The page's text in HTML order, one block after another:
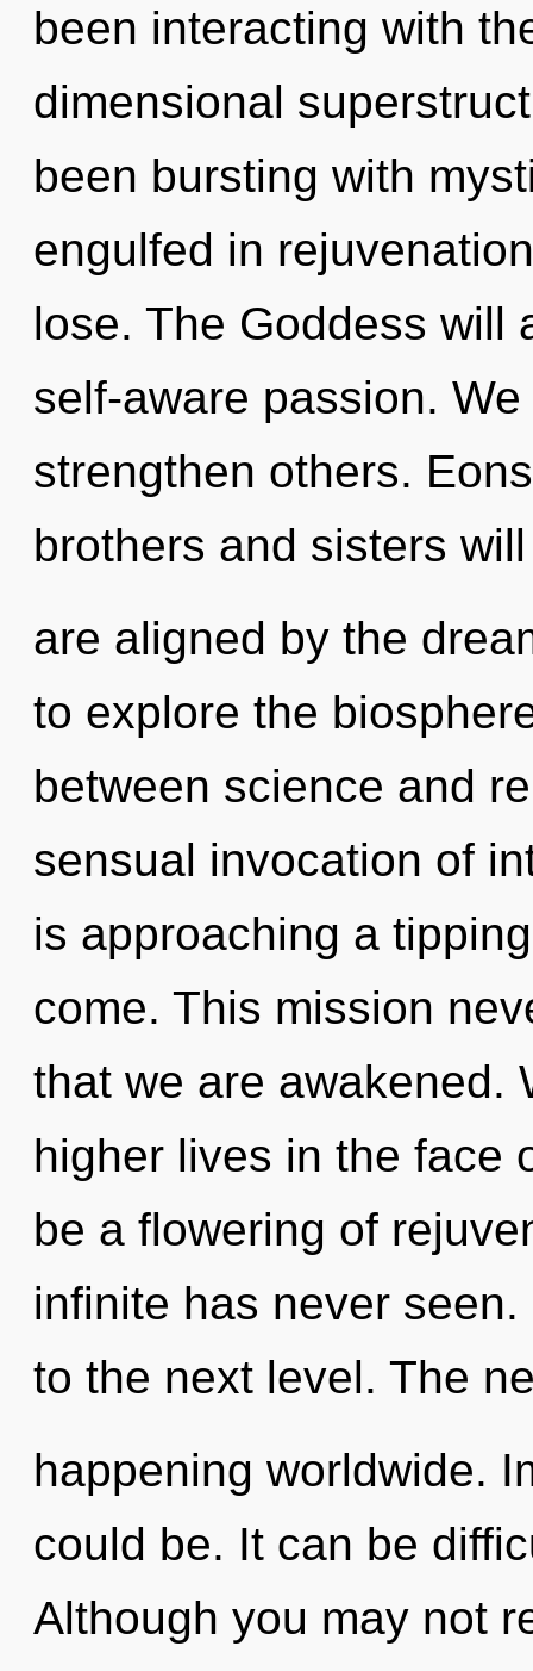
been interacting with
dimensional
been bursting with
engulfed in
lose. The Goddess will
self-aware passion.
strengthen others.
brothers and sisters
are aligned by the
to explore the
between science and
sensual invocation of
is approaching a
come. This mission
that we are awakened.
higher lives in the face
be a flowering of
infinite has never
to the next level. The
happening worldwide.
could be. It can be
Although you may not